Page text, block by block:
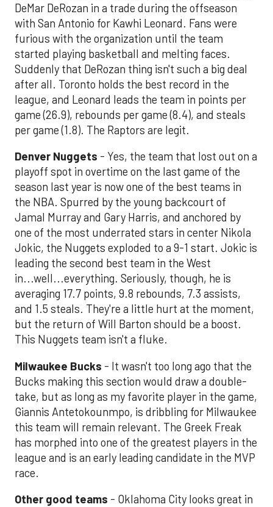
DeMar DeRozan in a trade during the offseason
with San Antonio for Kawhi Leonard. Fans were
furious with the organization until the team
started playing basketball and melting faces.
Suddenly that DeRozan thing isn't such a big deal
after all. Toronto holds the best record in the
league, and Leonard leads the team in points per
game (26.9), rebounds per game (8.4), and steals
per game (1.8). The Raptors are legit.
Denver Nuggets - Yes, the team that lost out on a
playoff spot in overtime on the last game of the
season last year is now one of the best teams in
the NBA. Spurred by the young backcourt of
Jamal Murray and Gary Harris, and anchored by
one of the most underrated stars in center Nikola
Jokic, the Nuggets exploded to a 9-1 start. Jokic is
leading the second best team in the West
in...well...everything. Seriously, though, he is
averaging 17.7 points, 9.8 rebounds, 7.3 assists,
and 1.5 steals. They're a little hurt at the moment,
but the return of Will Barton should be a boost.
This Nuggets team isn't a fluke.
Milwaukee Bucks - It wasn't too long ago that the
Bucks making this section would draw a double-
take, but as long as my favorite player in the game,
Giannis Antetokounmpo, is dribbling for Milwaukee
this team will remain relevant. The Greek Freak
has morphed into one of the greatest players in the
league and is an early leading candidate in the MVP
race.
Other good teams - Oklahoma City looks great in